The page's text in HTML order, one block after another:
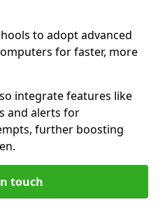
to adopt advanced
for faster, more
integrate features like
and alerts for
further boosting
touch